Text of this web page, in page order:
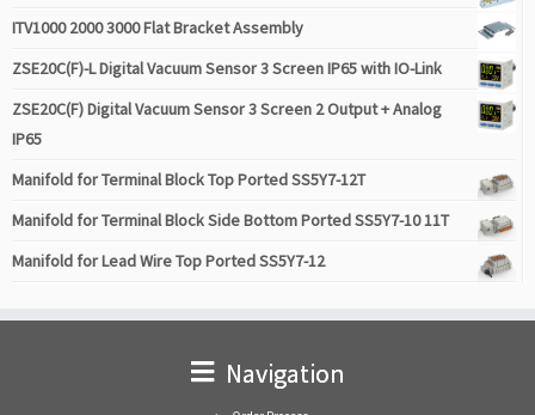
ITV1000 2000 3000 Flat Bracket Assembly
ZSE20C(F)-L Digital Vacuum Sensor 3 Screen IP65 with IO-Link
ZSE20C(F) Digital Vacuum Sensor 3 Screen 2 Output + Analog
IP65
Manifold for Terminal Block Top Ported SS5Y7-12T
Manifold for Terminal Block Side Bottom Ported SS5Y7-10 11T
Manifold for Lead Wire Top Ported SS5Y7-12
Navigation